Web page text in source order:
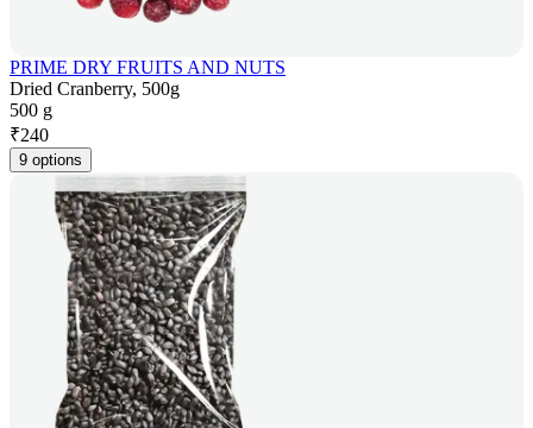
PRIME DRY FRUITS AND NUTS
Dried Cranberry, 500g
500 g
₹240
9 options